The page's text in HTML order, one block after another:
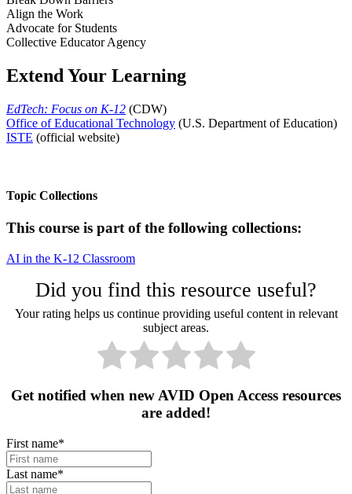
Align the Work
Advocate for Students
Collective Educator Agency
Extend Your Learning
EdTech: Focus on K-12 (CDW)
Office of Educational Technology (U.S. Department of Education)
ISTE (official website)
Topic Collections
This course is part of the following collections:
AI in the K-12 Classroom
Did you find this resource useful?
Your rating helps us continue providing useful content in relevant
subject areas.
Get notified when new AVID Open Access resources
are added!
First name*
Last name*